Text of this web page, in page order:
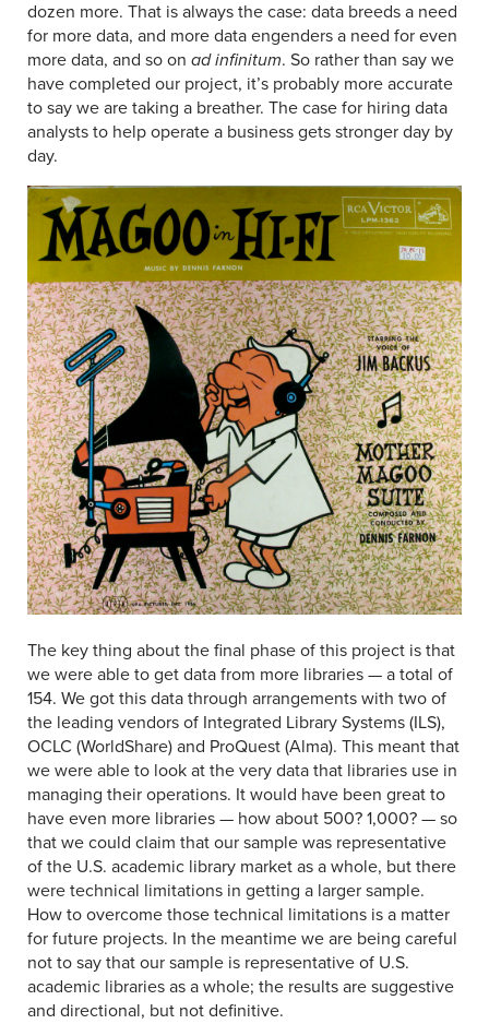
dozen more. That is always the case: data breeds a need
for more data, and more data engenders a need for even
more data, and so on ad infinitum. So rather than say we
have completed our project, it’s probably more accurate
to say we are taking a breather. The case for hiring data
analysts to help operate a business gets stronger day by
day.
The key thing about the final phase of this project is that
we were able to get data from more libraries — a total of
154. We got this data through arrangements with two of
the leading vendors of Integrated Library Systems (ILS),
OCLC (WorldShare) and ProQuest (Alma). This meant that
we were able to look at the very data that libraries use in
managing their operations. It would have been great to
have even more libraries — how about 500? 1,000? — so
that we could claim that our sample was representative
of the U.S. academic library market as a whole, but there
were technical limitations in getting a larger sample.
How to overcome those technical limitations is a matter
for future projects. In the meantime we are being careful
not to say that our sample is representative of U.S.
academic libraries as a whole; the results are suggestive
and directional, but not definitive.